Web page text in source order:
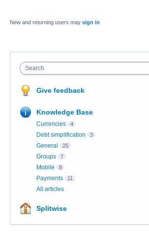
New and returning users may sign in
Search
Give feedback
Knowledge Base
Currencies 4
Debt simplification 3
General 25
Groups 7
Mobile 8
Payments 11
All articles
Splitwise